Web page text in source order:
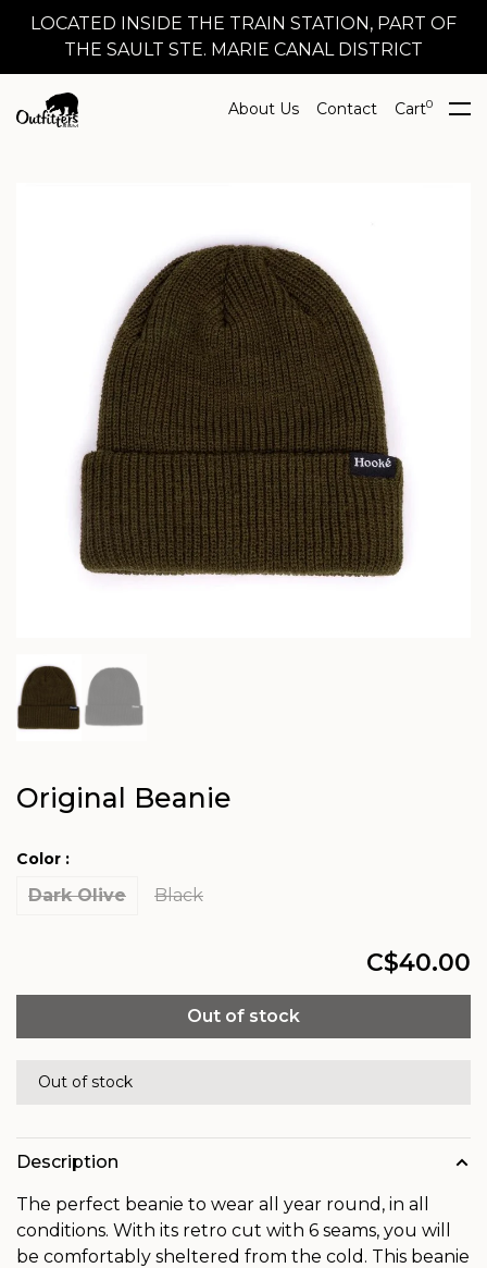
LOCATED INSIDE THE TRAIN STATION, PART OF
THE SAULT STE. MARIE CANAL DISTRICT
About Us Contact Cart0
Original Beanie
Color :
Dark Olive Black
C$40.00
Out of stock
Out of stock
Description
The perfect beanie to wear all year round, in all
conditions. With its retro cut with 6 seams, you will
be comfortably sheltered from the cold. This beanie